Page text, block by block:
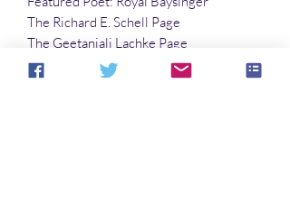
The Richard E. Schell Page
The Geetanjali Lachke Page
The Gary Davis Page
…and much more!!